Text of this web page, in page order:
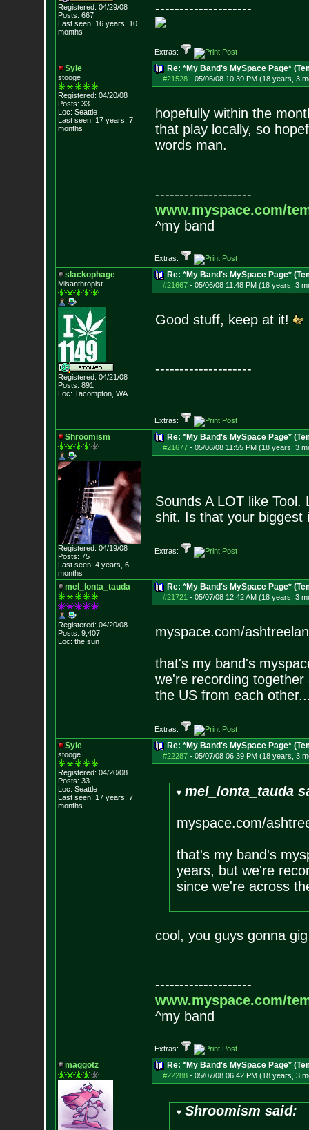
Registered: 04/29/08
Posts: 667
Last seen: 16 years, 10
months
--------------------
Extras:
Syle
stooge
Registered: 04/20/08
Posts: 33
Loc: Seattle
Last seen: 17 years, 7
months
Re: *My Band's MySpace Page*
#21528- 05/06/08 10:39 PM (18 years, 3
hopefully within the
that play locally, so
words man.
--------------------
www.myspace.com/
^my band
Extras:
slackophage
Misanthropist
Registered: 04/21/08
Posts: 891
Loc: Tacompton, WA
Re: *My Band's MySpace Page*
#21667- 05/06/08 11:48 PM (18 years, 3
Good stuff, keep at it!
--------------------
Extras:
Shroomism
Registered: 04/19/08
Posts: 75
Last seen: 4 years, 6
months
Re: *My Band's MySpace Page*
#21677- 05/06/08 11:55 PM (18 years, 3
Sounds A LOT like
shit. Is that your biggest
Extras:
mel_lonta_tauda
Registered: 04/20/08
Posts: 9,407
Loc: the sun
Re: *My Band's MySpace Page*
#21721 - 05/07/08 12:42 AM (18 years, 3
myspace.com/
that's my band's
we're recording
the US from each
Extras:
Syle
stooge
Registered: 04/20/08
Posts: 33
Loc: Seattle
Last seen: 17 years, 7
months
Re: *My Band's MySpace Page*
#22287- 05/07/08 06:39 PM (18 years, 3
mel_lonta_tauda
myspace.com/
that's my band's
years, but we're
since we're across
cool, you guys gonna
--------------------
www.myspace.com/
^my band
Extras:
maggotz Re: *My Band's MySpace Page*
#22288- 05/07/08 06:42 PM (18 years, 3
Shroomism said: